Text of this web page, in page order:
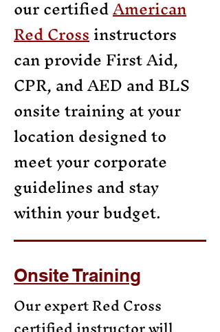
our certifiedAmerican
Red Crossinstructors
can provide First Aid,
CPR, and AED and BLS
onsite training at your
location designed to
meet your corporate
guidelines and stay
within your budget.
Onsite Training
Our expert Red Cross